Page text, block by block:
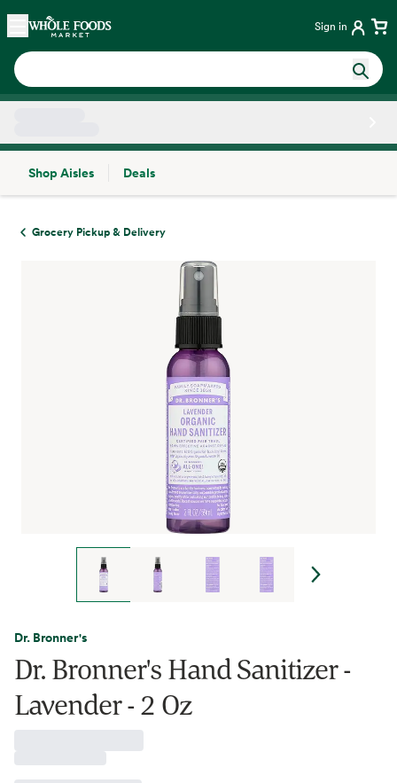
Skip main navigation
Home Sign in
Shop Aisles
Deals
Grocery Pickup & Delivery
Dr. Bronner's
Dr. Bronner's Hand Sanitizer -
Lavender - 2 Oz